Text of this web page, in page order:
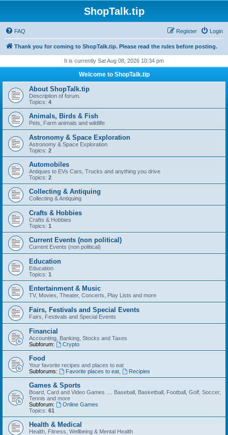
ShopTalk.tip
FAQ Login
Register
Thank you for coming to ShopTalk.tip. Please read the rules before posting.
It is currently Sat Aug 08, 2026 10:34 pm
Welcome to ShopTalk.tip
About ShopTalk.tip
Description of forum.
Topics: 4
Animals, Birds & Fish
Pets, Farm animals and wildlife
Astronomy & Space Exploration
Astronomy & Space Exploration
Topics: 2
Automobiles
Antiques to EVs Cars, Trucks and anything you drive
Topics: 2
Collecting & Antiquing
Collecting & Antiquing
Crafts & Hobbies
Crafts & Hobbies
Topics: 1
Current Events (non political)
Current Events (non political)
Education
Education
Topics: 1
Entertainment & Music
TV, Movies, Theater, Concerts, Play Lists and more
Fairs, Festivals and Special Events
Fairs, Festivals and Special Events
Financial
Accounting, Banking, Stocks and Taxes
Subforum:
Crypto
Food
Your favorite recipes and places to eat
Subforums:
Favorite places to eat, Recipies
Games & Sports
Board, Card and Video Games .... Baseball, Basketball, Football, Golf, Soccer,
Tennis and more
Subforum:
Online Games
Topics: 61
Health & Medical
Health, Fitness, Wellbeing & Mental Health